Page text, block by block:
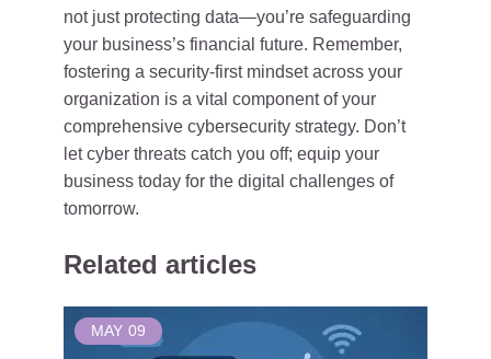
not just protecting data—you’re safeguarding
your business’s financial future. Remember,
fostering a security-first mindset across your
organization is a vital component of your
comprehensive cybersecurity strategy. Don’t
let cyber threats catch you off; equip your
business today for the digital challenges of
tomorrow.
Related articles
MAY 09